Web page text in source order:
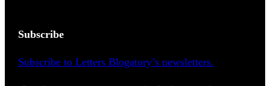
Subscribe
Subscribe to Letters Blogatory’s newsletters.